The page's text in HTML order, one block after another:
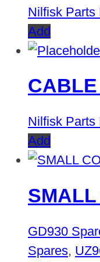
Nilfisk Parts
Add
CABLE
Nilfisk Parts
Add
SMALL
GD930
Spares,